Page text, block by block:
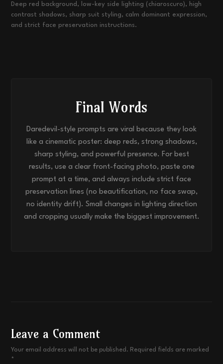
Deep red background, low-key side lighting (chiaroscuro), high
contrast shadows, sharp suit styling, calm dominant expression,
and strict face preservation instructions.
Final Words
Daredevil-style prompts are viral because they look
like a cinematic poster: deep reds, strong shadows,
sharp styling, and powerful presence. For best
results, use a clear front-facing photo, paste one
prompt at a time, and always include strict face
preservation lines (no beautification, no face swap,
no identity drift). Small changes in lighting direction
and cropping usually make the biggest improvement.
Leave a Comment
Your email address will not be published. Required fields are marked
*